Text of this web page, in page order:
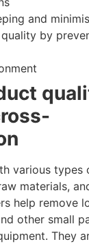
and
by
various types
materials,
help remove
other small
They